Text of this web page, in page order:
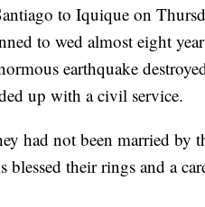
to Iquique on
to wed almost eight
earthquake
up with a civil service.
had not been married by
blessed their rings and a